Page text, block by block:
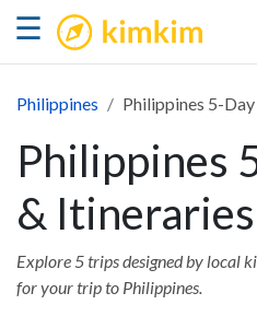
☰ kimkim
Philippines Philippines 5-
Philippines
& Itineraries
Explore 5 trips designed by local
for your trip to Philippines.